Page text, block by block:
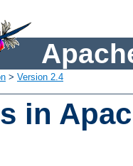
> Version 2.4
in